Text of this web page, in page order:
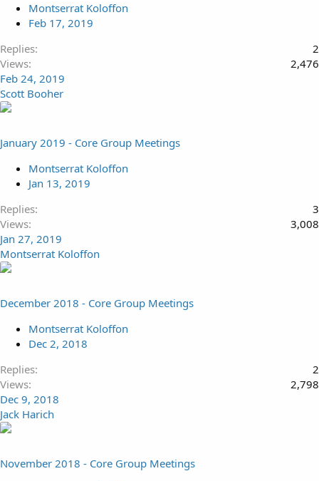
Montserrat Koloffon
Feb 17, 2019
Replies
2
Views
2,476
Feb 24, 2019
Scott Booher
January 2019 - Core Group Meetings
Montserrat Koloffon
Jan 13, 2019
Replies
3
Views
3,008
Jan 27, 2019
Montserrat Koloffon
December 2018 - Core Group Meetings
Montserrat Koloffon
Dec 2, 2018
Replies
2
Views
2,798
Dec 9, 2018
Jack Harich
November 2018 - Core Group Meetings